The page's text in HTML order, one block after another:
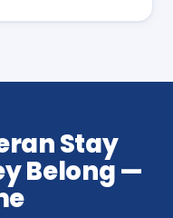
Stay
Belong —